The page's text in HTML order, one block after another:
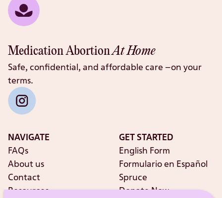
Medication AbortionAt Home
Safe, confidential, and affordable care –on your
terms.
NAVIGATE
FAQs
About us
Contact
Resources
GET STARTED
English Form
Formulario en Español
Spruce
Donate Now